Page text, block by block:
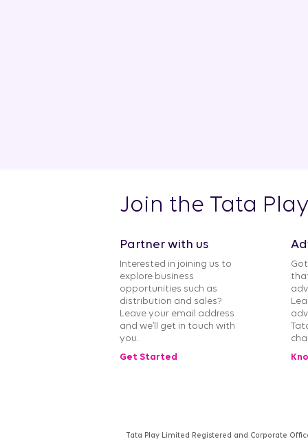
Join the Tata
Partner with us
Interested in joining us to
explore business
opportunities such as
distribution and sales?
Leave your email address
and we’ll get in touch with
you.
Get Started
Tata Play Limited Registered and Corporate